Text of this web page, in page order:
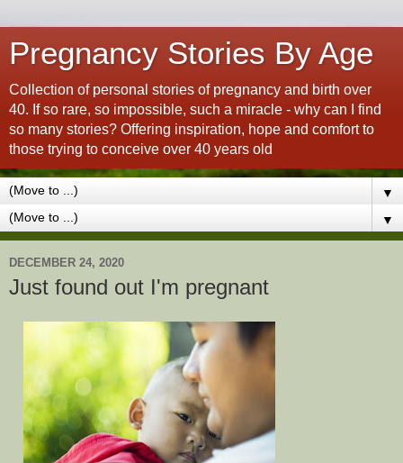
Pregnancy Stories By Age
Collection of personal stories of pregnancy and birth over
40. If so rare, so impossible, such a miracle - why can I find
so many stories? Offering inspiration, hope and comfort to
those trying to conceive over 40 years old
▼
▼
DECEMBER 24, 2020
Just found out I'm pregnant